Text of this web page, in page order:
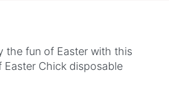
the fun of Easter with this
Chick disposable